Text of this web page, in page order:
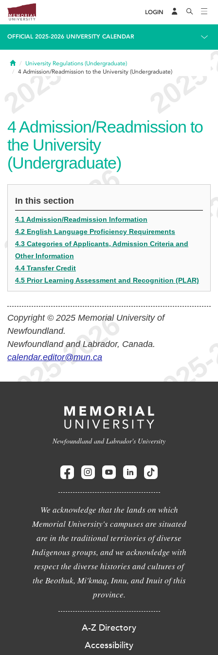
LOGIN
OFFICIAL 2025-2026 UNIVERSITY CALENDAR
HomeUniversity Regulations (Undergraduate)
4 Admission/Readmission to the University (Undergraduate)
4Admission/Readmission to
the University
(Undergraduate)
In this section
4.1 Admission/Readmission Information
4.2 English Language Proficiency Requirements
4.3 Categories of Applicants, Admission Criteria and
Other Information
4.4 Transfer Credit
4.5 Prior Learning Assessment and Recognition (PLAR)
Copyright © 2025 Memorial University of
Newfoundland.
Newfoundland and Labrador, Canada.
calendar.editor@mun.ca
Newfoundland and Labrador's University
We acknowledge that the lands on which
Memorial University's campuses are situated
are in the traditional territories of diverse
Indigenous groups, and we acknowledge with
respect the diverse histories and cultures of
the Beothuk, Mi'kmaq, Innu, and Inuit of this
province.
A-Z Directory
Accessibility